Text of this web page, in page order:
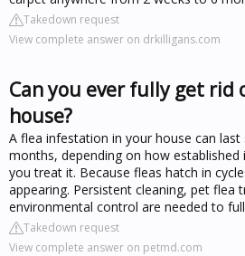
Takedown request
View complete answer on drkilligans.com
Can you ever fully get rid
house?
A flea infestation in your house can
months, depending on how
you treat it. Because fleas hatch in
appearing. Persistent cleaning, pet flea
environmental control are needed to
Takedown request
View complete answer on petmd.com